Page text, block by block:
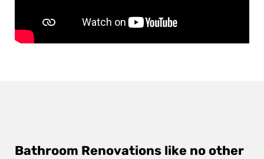
Bathroom Renovations like no other